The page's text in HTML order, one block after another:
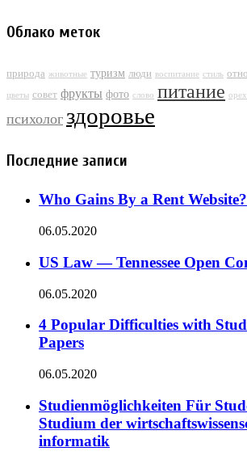
Облако меток
природа животные туризм люди воспитание стиль
цветы совет фрукты фото слово питание
психолог здоровье
Последние записи
Who Gains By a Rent
06.05.2020
US Law — Tennessee Open
06.05.2020
4 Popular Difficulties with
Papers
06.05.2020
Studienmöglichkeiten Für
Studium der
informatik